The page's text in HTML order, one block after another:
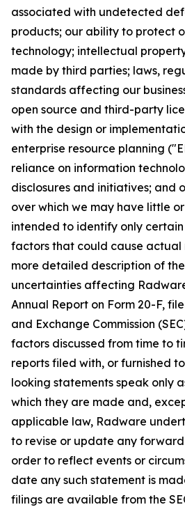
associated with undetected
products; our ability to protect
technology; intellectual
made by third parties; laws,
standards affecting our
open source and third-party
with the design or
enterprise resource planning
reliance on information
disclosures and initiatives; and
over which we may have little or
intended to identify only
factors that could cause actual
more detailed description of
uncertainties affecting
Annual Report on Form 20-F,
and Exchange Commission
factors discussed from time to
reports filed with, or furnished
looking statements speak only
which they are made and,
applicable law, Radware
to revise or update any
order to reflect events or
date any such statement is
filings are available from the